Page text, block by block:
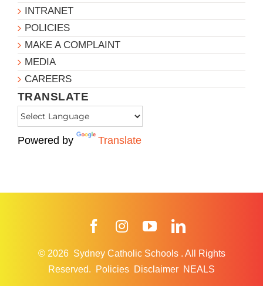
INTRANET
POLICIES
MAKE A COMPLAINT
MEDIA
CAREERS
TRANSLATE
Powered by Translate
FacebookInstagramYouTube
© 2026 Sydney Catholic Schools . All Rights
Reserved.
Policies Disclaimer NEALS